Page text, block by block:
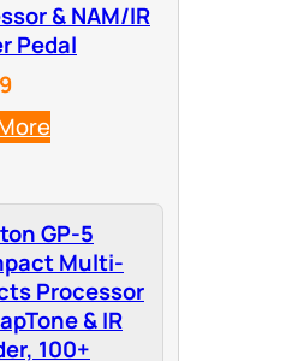
& NAM/IR
Pedal
GP-5
Multi-
Processor
& IR
100+